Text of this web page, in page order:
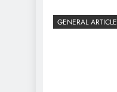
GENERAL ARTICLE